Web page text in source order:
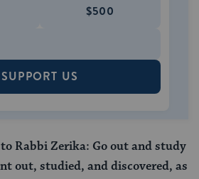
$500
SUPPORT US
Rabbi Zerika: Go out and study
out, studied, and discovered, as